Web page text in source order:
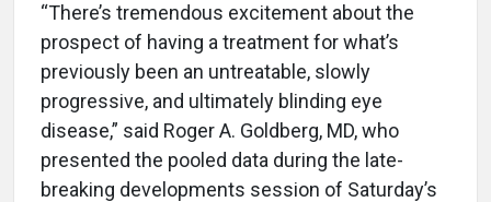
“There’s tremendous excitement about the
prospect of having a treatment for what’s
previously been an untreatable, slowly
progressive, and ultimately blinding eye
disease,” said Roger A. Goldberg, MD, who
presented the pooled data during the late-
breaking developments session of Saturday’s